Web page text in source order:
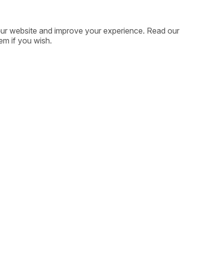
website and improve your experience. Read our
if you wish.